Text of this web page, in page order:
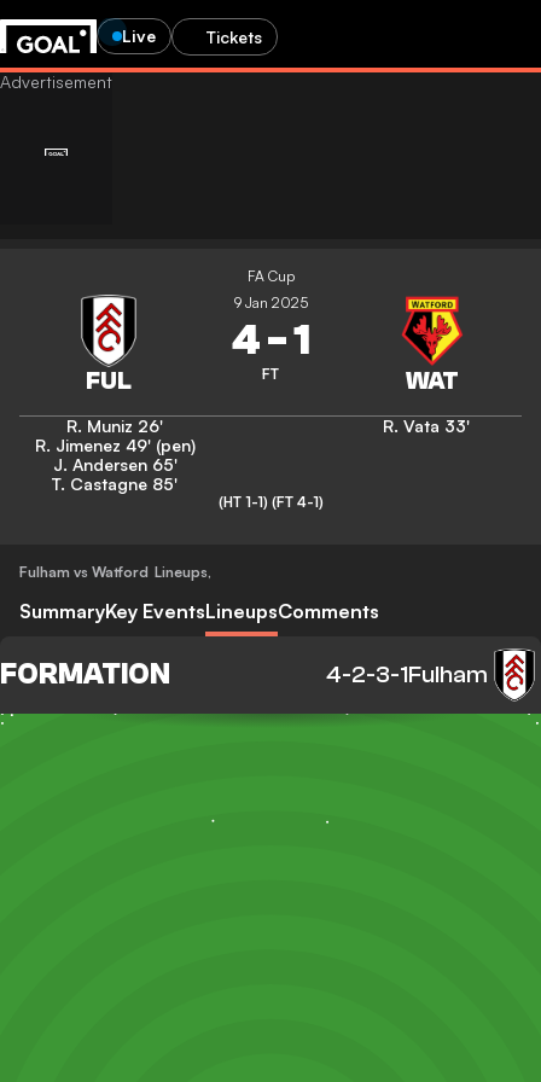
Live Tickets
FA Cup
9 Jan 2025
4-1
FT
R. Muniz 26'
R. Jimenez 49' (pen)
J. Andersen 65'
T. Castagne 85'
R. Vata 33'
(HT 1-1) (FT 4-1)
Fulham vs Watford Lineups,
SummaryKey EventsLineupsComments
Fulham
4-2-3-1
FORMATION